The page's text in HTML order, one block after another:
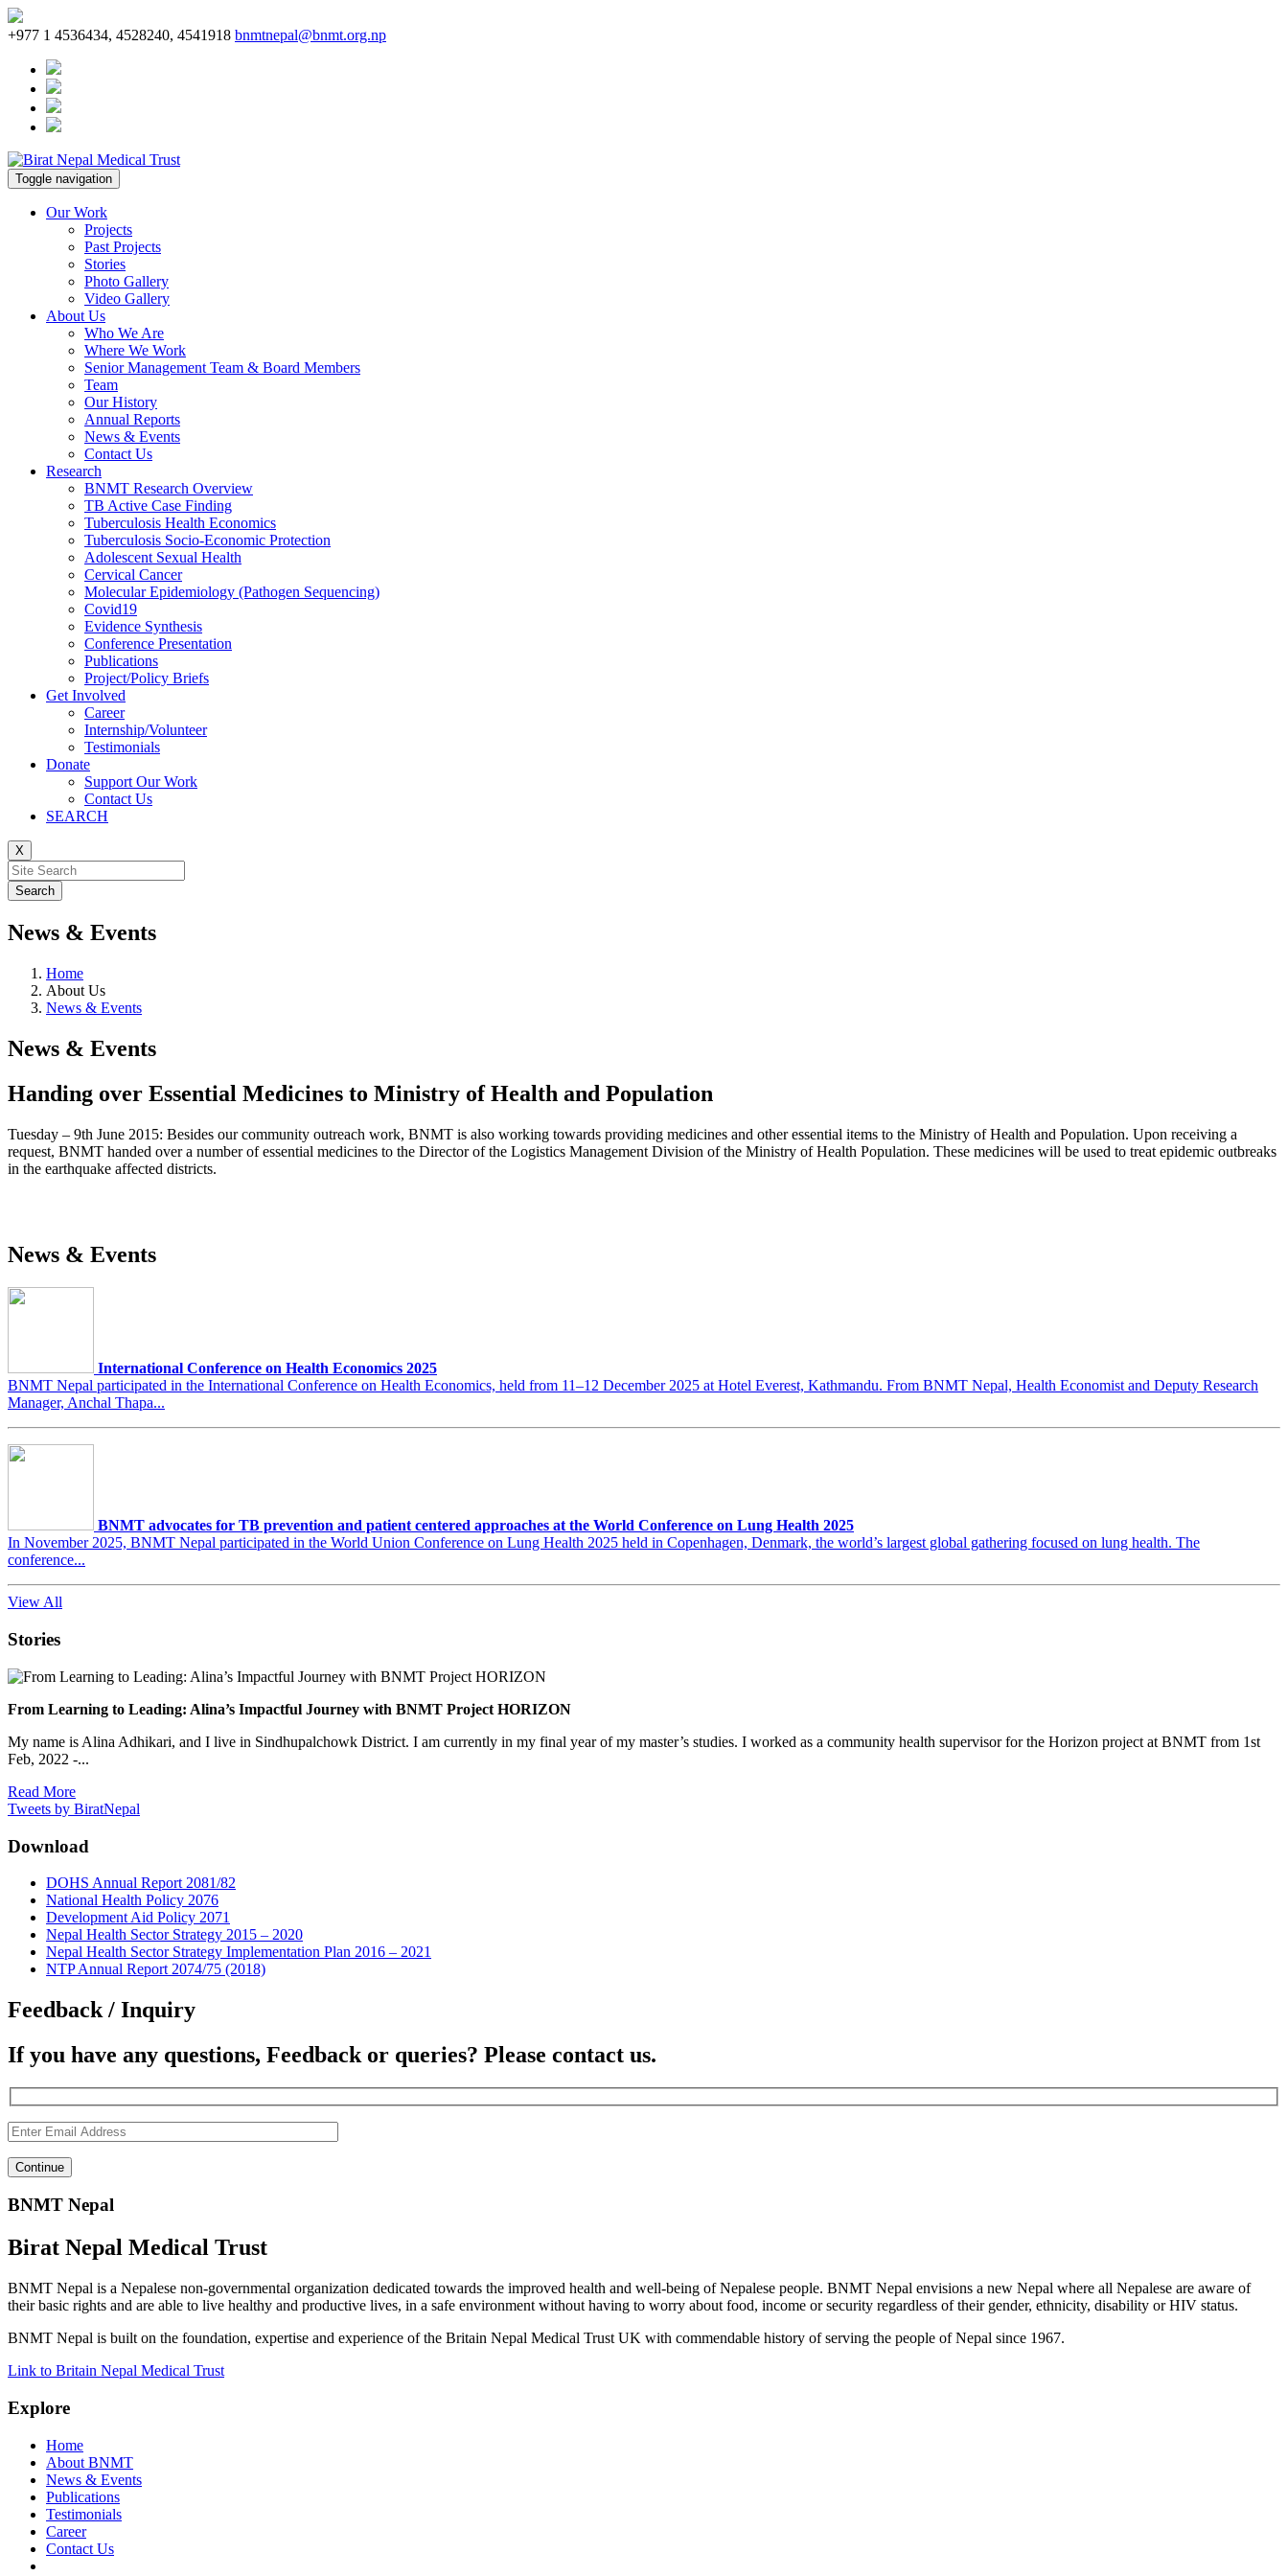
+977 1 4536434, 4528240, 4541918 bnmtnepal@bnmt.org.np
Toggle navigation
Our Work
Projects
Past Projects
Stories
Photo Gallery
Video Gallery
About Us
Who We Are
Where We Work
Senior Management Team & Board Members
Team
Our History
Annual Reports
News & Events
Contact Us
Research
BNMT Research Overview
TB Active Case Finding
Tuberculosis Health Economics
Tuberculosis Socio-Economic Protection
Adolescent Sexual Health
Cervical Cancer
Molecular Epidemiology (Pathogen Sequencing)
Covid19
Evidence Synthesis
Conference Presentation
Publications
Project/Policy Briefs
Get Involved
Career
Internship/Volunteer
Testimonials
Donate
Support Our Work
Contact Us
SEARCH
X
News & Events
Home
About Us
News & Events
News & Events
Handing over Essential Medicines to Ministry of Health and Population
Tuesday – 9th June 2015: Besides our community outreach work, BNMT is also working towards providing medicines and other essential items to the Ministry of Health and Population. Upon receiving a
request, BNMT handed over a number of essential medicines to the Director of the Logistics Management Division of the Ministry of Health Population. These medicines will be used to treat epidemic outbreaks
in the earthquake affected districts.
News & Events
International Conference on Health Economics 2025
BNMT Nepal participated in the International Conference on Health Economics, held from 11–12 December 2025 at Hotel Everest, Kathmandu. From BNMT Nepal, Health Economist and Deputy Research
Manager, Anchal Thapa...
BNMT advocates for TB prevention and patient centered approaches at the World Conference on Lung Health 2025
In November 2025, BNMT Nepal participated in the World Union Conference on Lung Health 2025 held in Copenhagen, Denmark, the world’s largest global gathering focused on lung health. The
conference...
View All
Stories
From Learning to Leading: Alina’s Impactful Journey with BNMT Project HORIZON
My name is Alina Adhikari, and I live in Sindhupalchowk District. I am currently in my final year of my master’s studies. I worked as a community health supervisor for the Horizon project at BNMT from 1st
Feb, 2022 -...
Read More
Tweets by BiratNepal
Download
DOHS Annual Report 2081/82
National Health Policy 2076
Development Aid Policy 2071
Nepal Health Sector Strategy 2015 – 2020
Nepal Health Sector Strategy Implementation Plan 2016 – 2021
NTP Annual Report 2074/75 (2018)
Feedback / Inquiry
If you have any questions, Feedback or queries? Please contact us.
BNMT Nepal
Birat Nepal Medical Trust
BNMT Nepal is a Nepalese non-governmental organization dedicated towards the improved health and well-being of Nepalese people. BNMT Nepal envisions a new Nepal where all Nepalese are aware of
their basic rights and are able to live healthy and productive lives, in a safe environment without having to worry about food, income or security regardless of their gender, ethnicity, disability or HIV status.
BNMT Nepal is built on the foundation, expertise and experience of the Britain Nepal Medical Trust UK with commendable history of serving the people of Nepal since 1967.
Link to Britain Nepal Medical Trust
Explore
Home
About BNMT
News & Events
Publications
Testimonials
Career
Contact Us